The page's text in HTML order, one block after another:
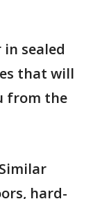
sealed
that will
from the
hard-